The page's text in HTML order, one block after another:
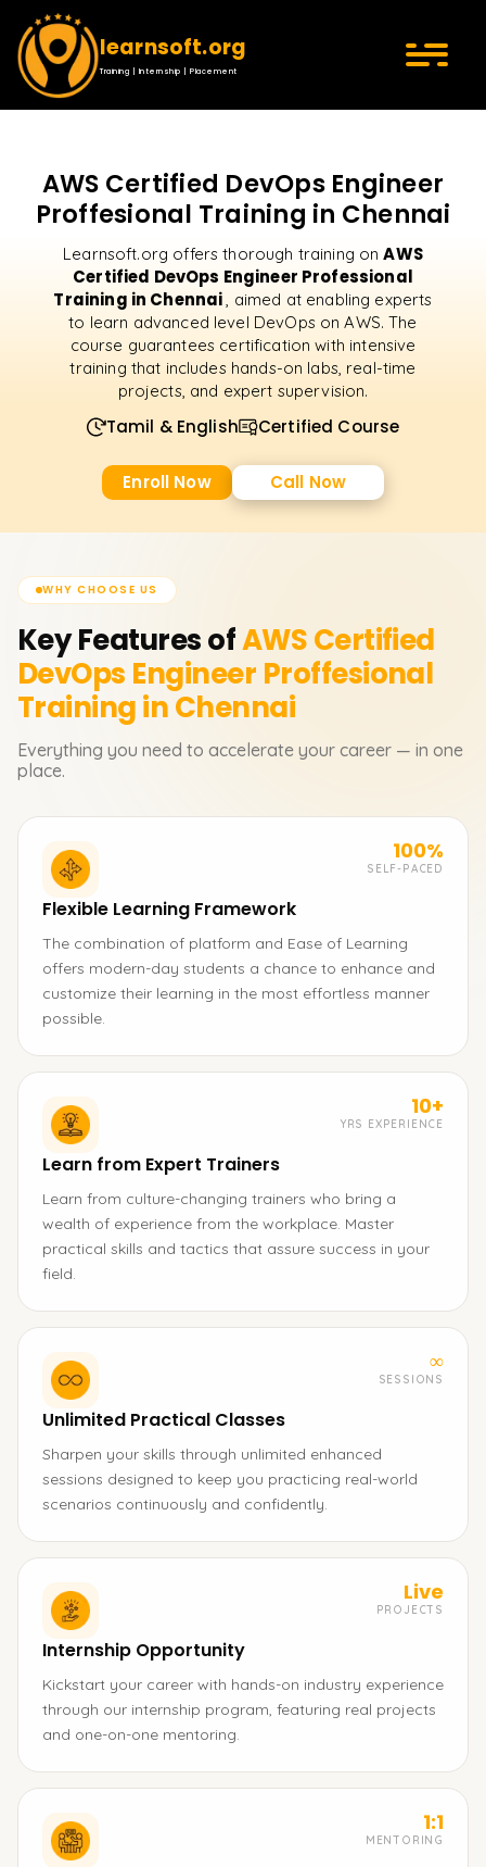
learnsoft.org
Training | Internship | Placement
AWS Certified DevOps Engineer
Proffesional Training in Chennai
Learnsoft.org offers thorough training onAWS
Certified DevOps Engineer Professional
Training in Chennai, aimed at enabling experts
to learn advanced level DevOps on AWS. The
course guarantees certification with intensive
training that includes hands-on labs, real-time
projects, and expert supervision.
Tamil & English Certified Course
Enroll Now Call Now
WHY CHOOSE US
Key Features ofAWS Certified
DevOps Engineer Proffesional
Training in Chennai
Everything you need to accelerate your career — in one
place.
100%
SELF-PACED
Flexible Learning Framework
The combination of platform and Ease of Learning
offers modern-day students a chance to enhance and
customize their learning in the most effortless manner
possible.
10+
YRS EXPERIENCE
Learn from Expert Trainers
Learn from culture-changing trainers who bring a
wealth of experience from the workplace. Master
practical skills and tactics that assure success in your
field.
∞
SESSIONS
Unlimited Practical Classes
Sharpen your skills through unlimited enhanced
sessions designed to keep you practicing real-world
scenarios continuously and confidently.
Live
PROJECTS
Internship Opportunity
Kickstart your career with hands-on industry experience
through our internship program, featuring real projects
and one-on-one mentoring.
1:1
MENTORING